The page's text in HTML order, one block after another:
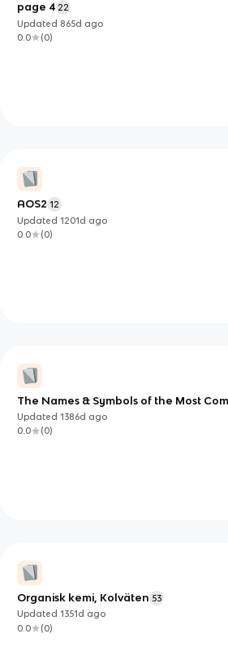
page 4 22
Updated 865d ago
0.0
(0)
AOS2 12
Updated1201d ago
0.0
(0)
The Names & Symbols of the Most
vedansh
Updated1386d ago
0.0
(0)
Organisk kemi, Kolväten 53
Updated1351d ago
0.0
(0)